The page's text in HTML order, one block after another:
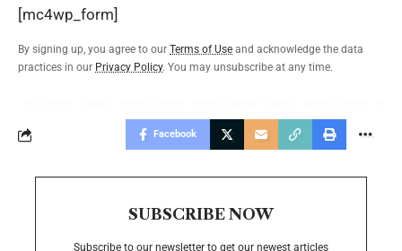
[mc4wp_form]
By signing up, you agree to our Terms of Use and acknowledge the data
practices in our Privacy Policy. You may unsubscribe at any time.
Facebook
SUBSCRIBE NOW
Subscribe to our newsletter to get our newest articles